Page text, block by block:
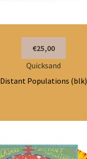
€25,00
Quicksand
Distant Populations (blk)